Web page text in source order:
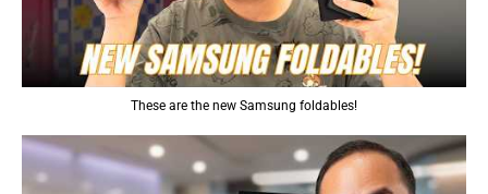
These are the new Samsung foldables!